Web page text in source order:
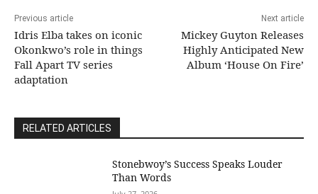
Previous article
Idris Elba takes on iconic
Okonkwo’s role in things
Fall Apart TV series
adaptation
Next article
Mickey Guyton Releases
Highly Anticipated New
Album ‘House On Fire’
RELATED ARTICLES
Stonebwoy’s Success Speaks Louder
Than Words